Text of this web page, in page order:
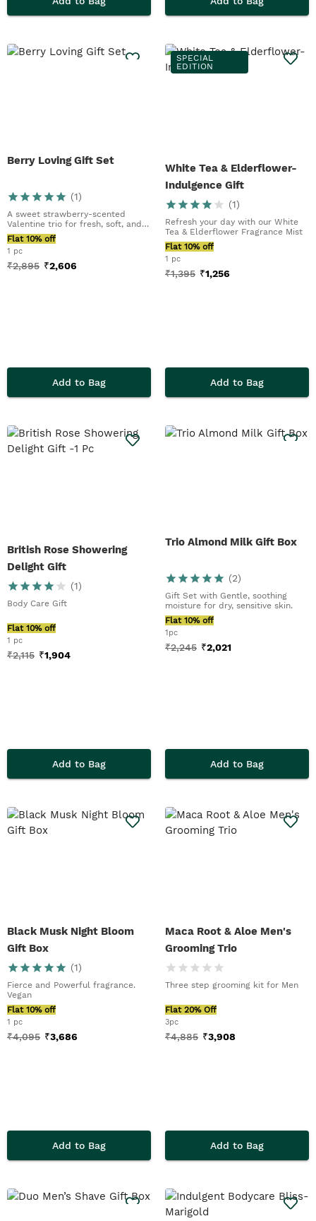
Berry Loving Gift Set
(1)
A sweet strawberry-scented
Valentine trio for fresh, soft, and
glowing skin
Flat 10% off
1 pc
₹2,895 ₹2,606
Add to Bag
SPECIAL
EDITION
White Tea & Elderflower-
Indulgence Gift
(1)
Refresh your day with our White
Tea & Elderflower Fragrance Mist
Flat 10% off
1 pc
₹1,395 ₹1,256
Add to Bag
British Rose Showering
Delight Gift
(1)
Body Care Gift
Flat 10% off
1 pc
₹2,115 ₹1,904
Add to Bag
Trio Almond Milk Gift Box
(2)
Gift Set with Gentle, soothing
moisture for dry, sensitive skin.
Flat 10% off
1pc
₹2,245 ₹2,021
Add to Bag
Black Musk Night Bloom
Gift Box
(1)
Fierce and Powerful fragrance.
Vegan
Flat 10% off
1 pc
₹4,095 ₹3,686
Add to Bag
Maca Root & Aloe Men's
Grooming Trio
Three step grooming kit for Men
Flat 20% Off
3pc
₹4,885 ₹3,908
Add to Bag